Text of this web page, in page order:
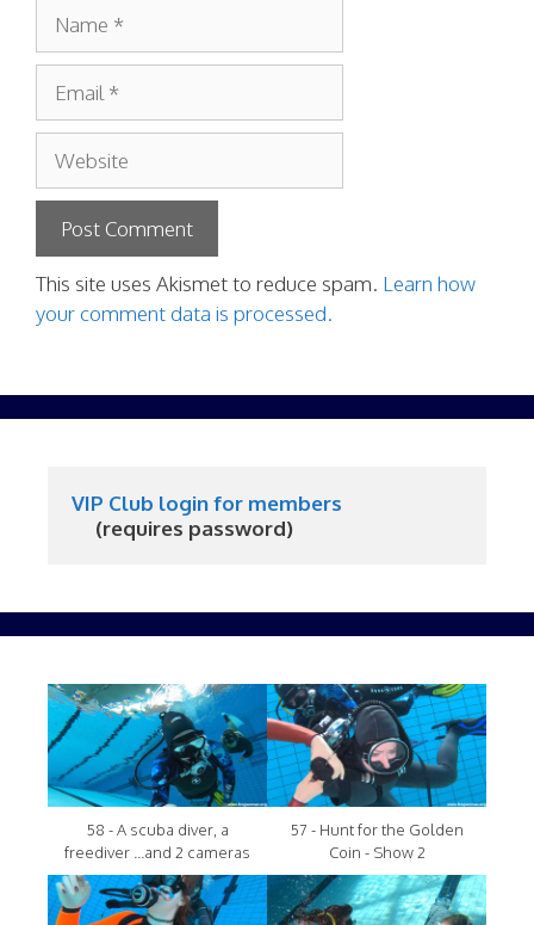
Website
This site uses Akismet to reduce spam. Learn how
your comment data is processed.
VIP Club login for members
     (requires password)
58 - A scuba diver, a
freediver ...and 2 cameras
57 - Hunt for the Golden
Coin - Show 2